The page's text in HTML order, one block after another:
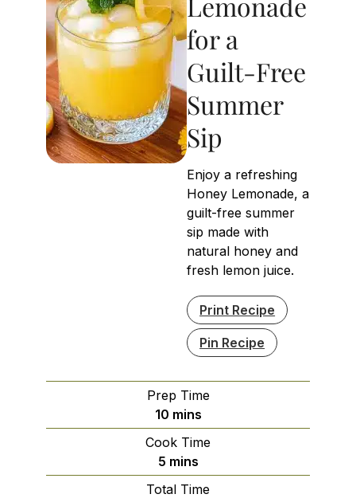
for a
Guilt-Free
Summer
Sip
Enjoy a refreshing
Honey Lemonade, a
guilt-free summer
sip made with
natural honey and
fresh lemon juice.
Print Recipe
Pin Recipe
Prep Time
10minutes
mins
Cook Time
5minutes
mins
Total Time